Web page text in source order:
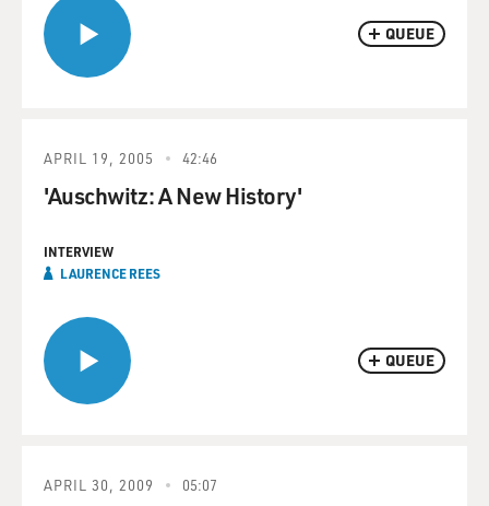
QUEUE
QUEUE
APRIL 19, 2005 42:46
'Auschwitz: A New History'
INTERVIEW
LAURENCE REES
APRIL 30, 2009 05:07